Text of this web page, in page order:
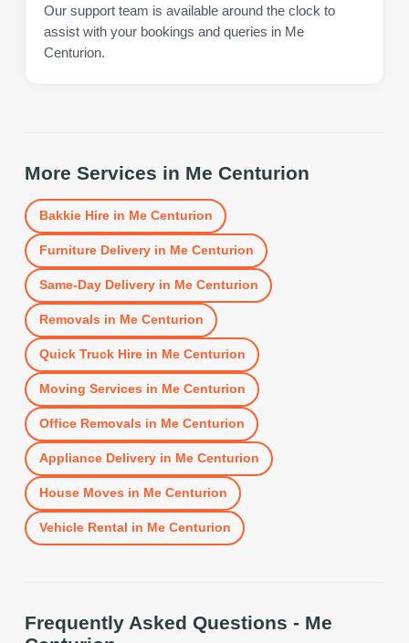
Our support team is available around the clock to
assist with your bookings and queries in Me
Centurion.
More Services in Me Centurion
Bakkie Hirein Me Centurion
Furniture Deliveryin Me Centurion
Same-Day Deliveryin Me Centurion
Removals in Me Centurion
Quick Truck Hirein Me Centurion
Moving Services in Me Centurion
Office Removals in Me Centurion
Appliance Deliveryin Me Centurion
House Moves in Me Centurion
Vehicle Rental in Me Centurion
Frequently Asked Questions - Me